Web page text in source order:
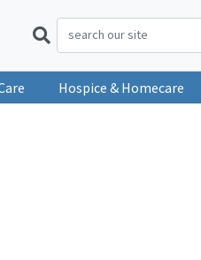
Hospice & Homecare